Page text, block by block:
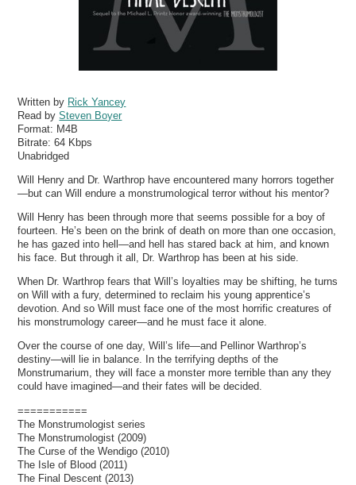
Written by Rick Yancey
Read bySteven Boyer
Format: M4B
Bitrate:64 Kbps
Unabridged
Will Henry and Dr. Warthrop have encountered many horrors together
—but can Will endure a monstrumological terror without his mentor?
Will Henry has been through more that seems possible for a boy of
fourteen. He’s been on the brink of death on more than one occasion,
he has gazed into hell—and hell has stared back at him, and known
his face. But through it all, Dr. Warthrop has been at his side.
When Dr. Warthrop fears that Will’s loyalties may be shifting, he turns
on Will with a fury, determined to reclaim his young apprentice’s
devotion. And so Will must face one of the most horrific creatures of
his monstrumology career—and he must face it alone.
Over the course of one day, Will’s life—and Pellinor Warthrop’s
destiny—will lie in balance. In the terrifying depths of the
Monstrumarium, they will face a monster more terrible than any they
could have imagined—and their fates will be decided.
===========
The Monstrumologist series
The Monstrumologist (2009)
The Curse of the Wendigo (2010)
The Isle of Blood (2011)
The Final Descent (2013)